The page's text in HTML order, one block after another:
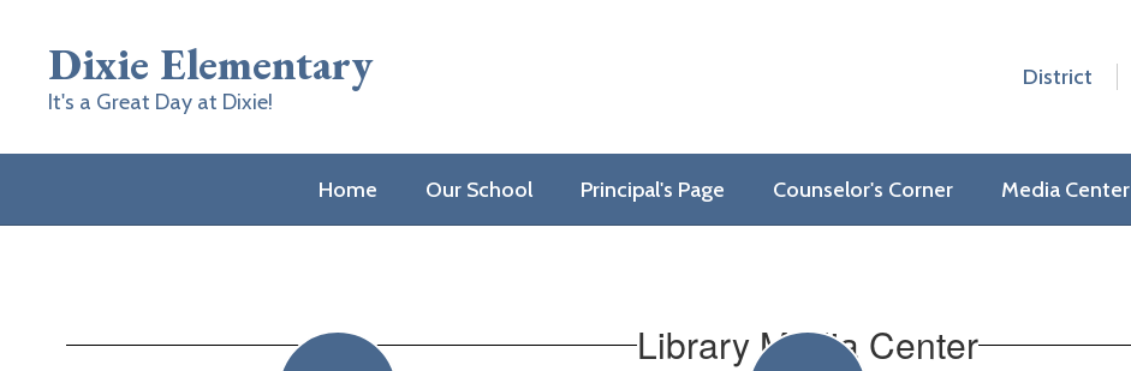
contentDixie Elementary
It's a Great Day at Dixie!
District
Home Our School Principal's Page Counselor's Corner Media Center
Library Media Center